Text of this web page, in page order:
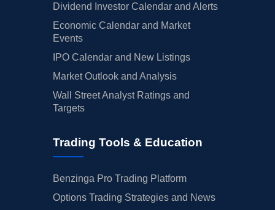
Dividend Investor Calendar and Alerts
Economic Calendar and Market
Events
IPO Calendar and New Listings
Market Outlook and Analysis
Wall Street Analyst Ratings and
Targets
Trading Tools & Education
Benzinga Pro Trading Platform
Options Trading Strategies and News